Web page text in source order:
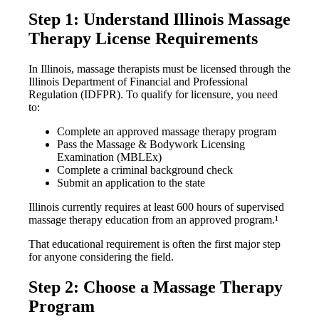
Step 1: Understand Illinois Massage
Therapy License Requirements
In Illinois, massage therapists must be licensed through the
Illinois Department of Financial and Professional
Regulation (IDFPR). To qualify for licensure, you need
to:
Complete an approved massage therapy program
Pass the Massage & Bodywork Licensing
Examination (MBLEx)
Complete a criminal background check
Submit an application to the state
Illinois currently requires at least 600 hours of supervised
massage therapy education from an approved program.¹
That educational requirement is often the first major step
for anyone considering the field.
Step 2: Choose a Massage Therapy
Program